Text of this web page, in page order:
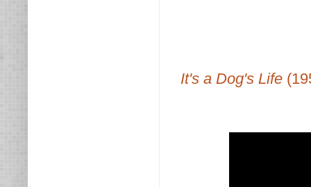
It's a Dog's Life